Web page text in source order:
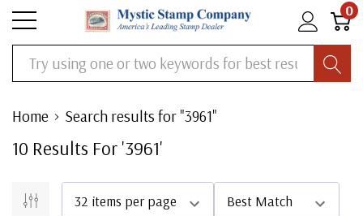
0
Search
Home Search results for "3961"
10 ResultS For '3961'